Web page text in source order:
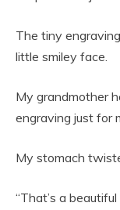
The tiny
little smiley face.
My grandmother
engraving just for
My stomach
“That’s a